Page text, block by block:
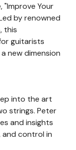
"Improve Your
by renowned
this
guitarists
new dimension
into the art
strings. Peter
and insights
and control in